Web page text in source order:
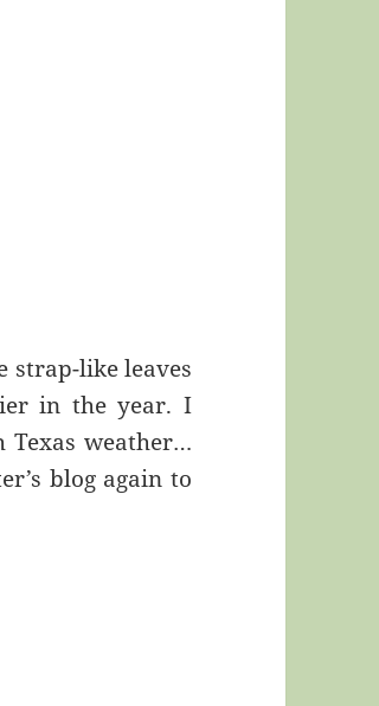
strap-like leaves
in the year. I
weather…
blog again to